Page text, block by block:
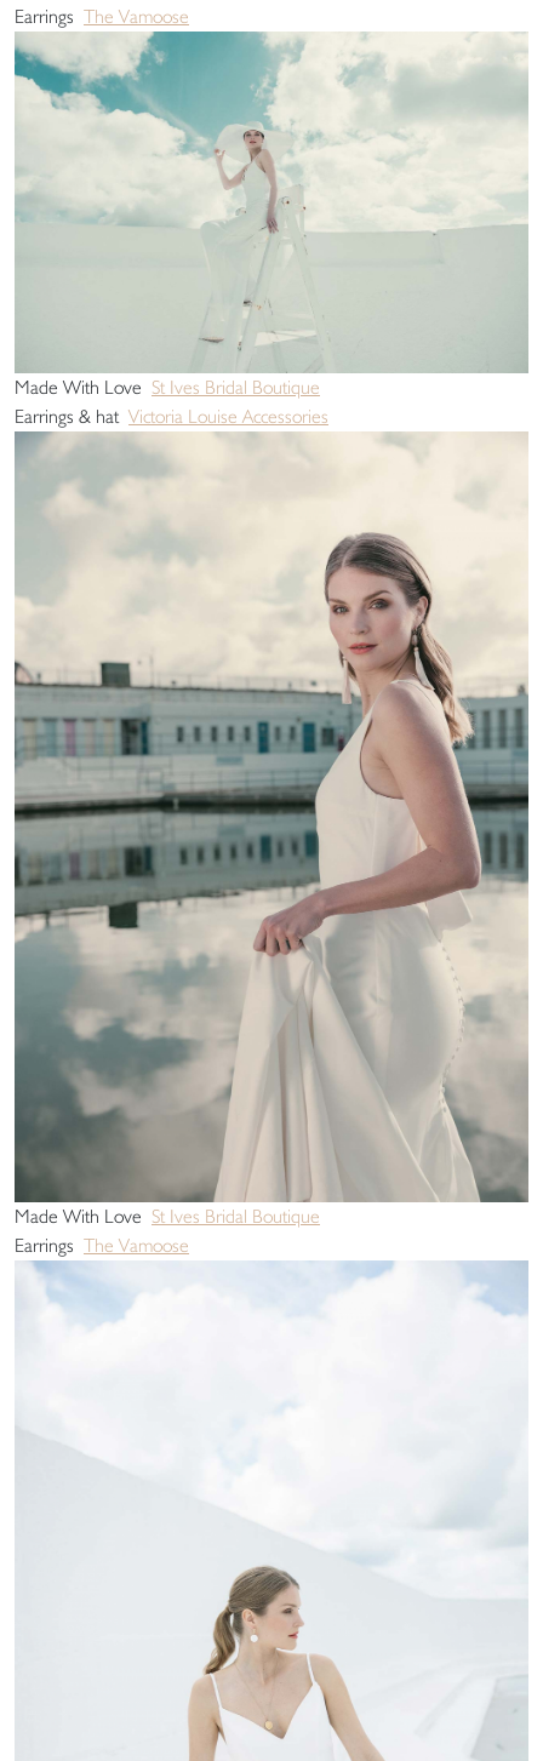
Earrings The Vamoose
Made With Love St Ives Bridal Boutique
Earrings & hat Victoria Louise Accessories
Made With Love St Ives Bridal Boutique
Earrings The Vamoose